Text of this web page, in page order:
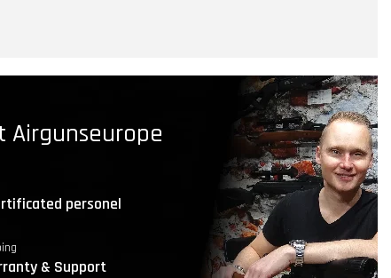
Airgunseurope
personel
& Support